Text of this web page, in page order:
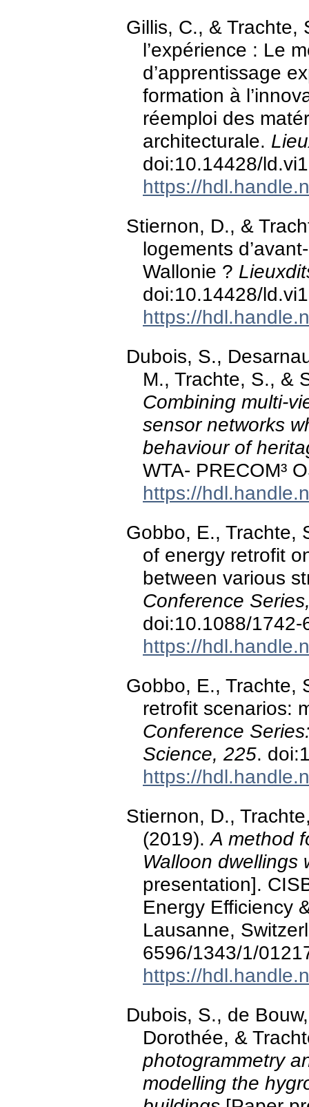
Gillis, C., & Trachte,
l’expérience : Le
d’apprentissage
formation à
réemploi des
architecturale.
doi:10.14428/
https://
Stiernon, D., &
logements
Wallonie ?
doi:10.14428/
https://
Dubois, S.,
M., Trachte, S., &
Combining multi-
sensor networks
behaviour of
WTA- PRECOM³
https://
Gobbo, E., Trachte,
of energy retrofit
between various
Conference
doi:10.1088/
https://
Gobbo, E., Trachte,
retrofit scenarios:
Conference
Science, 225.
https://
Stiernon, D.,
(2019).A method
Walloon dwellings
presentation].
Energy Efficiency
Lausanne,
6596/1343/1/
https://
Dubois, S., de
Dorothée, &
photogrammetry
modelling the